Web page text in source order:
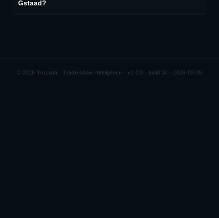
Gstaad?
© 2026 TruLista · Trade show intelligence · v1.0.0 · build 34 · 2026-03-28